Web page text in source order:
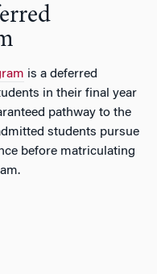
is a deferred
in their final year
pathway to the
students pursue
before matriculating